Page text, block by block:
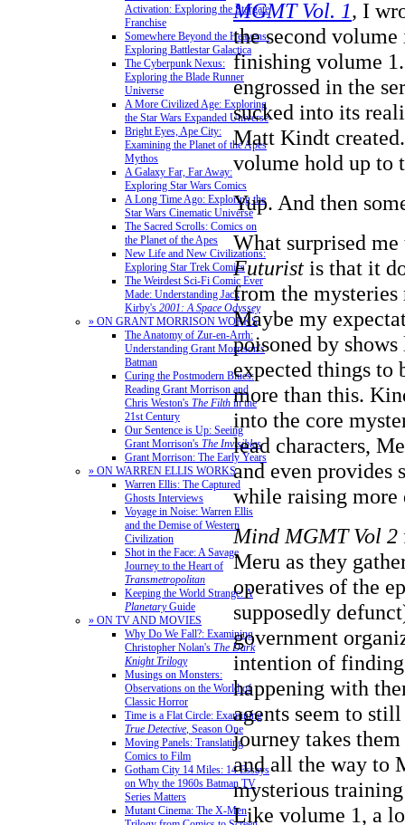
Activation: Exploring the Stargate
Franchise
Somewhere Beyond the Heavens:
Exploring Battlestar Galactica
The Cyberpunk Nexus:
Exploring the Blade Runner
Universe
A More Civilized Age: Exploring
the Star Wars Expanded Universe
Bright Eyes, Ape City:
Examining the Planet of the Apes
Mythos
A Galaxy Far, Far Away:
Exploring Star Wars Comics
A Long Time Ago: Exploring the
Star Wars Cinematic Universe
The Sacred Scrolls: Comics on
the Planet of the Apes
New Life and New Civilizations:
Exploring Star Trek Comics
The Weirdest Sci-Fi Comic Ever
Made: Understanding Jack
Kirby's 2001: A Space Odyssey
» ON GRANT MORRISON WORKS
The Anatomy of Zur-en-Arrh:
Understanding Grant Morrison's
Batman
Curing the Postmodern Blues:
Reading Grant Morrison and
Chris Weston's The Filth in the
21st Century
Our Sentence is Up: Seeing
Grant Morrison's The Invisibles
Grant Morrison: The Early Years
» ON WARREN ELLIS WORKS
Warren Ellis: The Captured
Ghosts Interviews
Voyage in Noise: Warren Ellis
and the Demise of Western
Civilization
Shot in the Face: A Savage
Journey to the Heart of
Transmetropolitan
Keeping the World Strange: A
PlanetaryGuide
» ON TV AND MOVIES
Why Do We Fall?: Examining
Christopher Nolan's The Dark
Knight Trilogy
Musings on Monsters:
Observations on the World of
Classic Horror
Time is a Flat Circle: Examining
True Detective, Season One
Moving Panels: Translating
Comics to Film
Gotham City 14 Miles: 14 Essays
on Why the 1960s Batman TV
Series Matters
Mutant Cinema: The X-Men
MGMT Vol. 1, I
the second
finishing volume
engrossed in the
sucked into its
Matt Kindt
volume hold up to
Yup. And then
What surprised
Futurist is that it
from the
Maybe my
poisoned by
expected things to
more than this.
into the core
lead characters,
and even provides
while raising more
Mind MGMT Vol 2
Meru as they
operatives of the
supposedly
government
intention of
happening with
agents seem to
journey takes
and all the way to
mysterious
Like volume 1, a